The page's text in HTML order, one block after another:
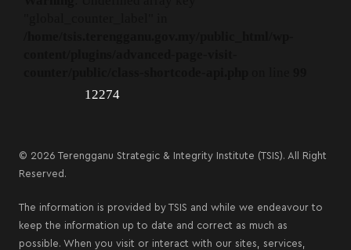
12274
© 2026 Terengganu Strategic & Integrity Institute (TSIS). All Right
Reserved.
The information is provided by TSIS and while we endeavour to
keep the information up to date and correct as much as
possible. When you visit or interact with our sites, services,